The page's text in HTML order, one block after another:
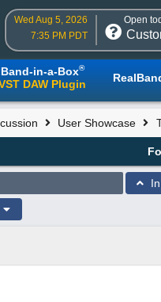
Wed Aug 5, 2026
7:35 PM PDT
Open
Band-in-a-Box®
DAW Plugin
User Showcase